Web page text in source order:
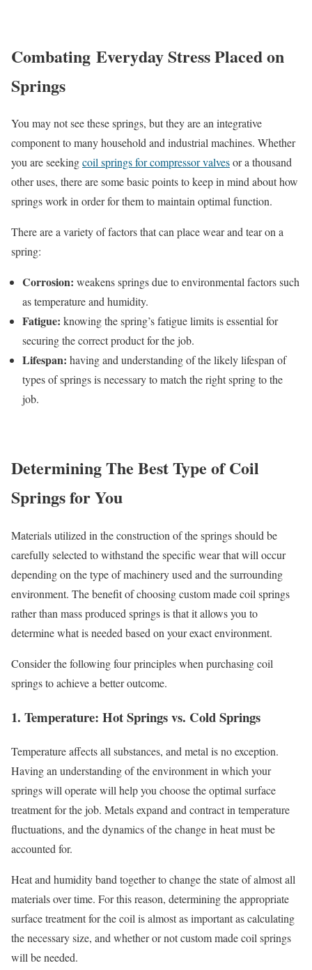
Combating Everyday Stress Placed on
Springs
You may not see these springs, but they are an integrative
component to many household and industrial machines. Whether
you are seekingcoil springs for compressor valvesor a thousand
other uses, there are some basic points to keep in mind about how
springs work in order for them to maintain optimal function.
There are a variety of factors that can place wear and tear on a
spring:
Corrosion: weakens springs due to environmental factors such
as temperature and humidity.
Fatigue: knowing the spring’s fatigue limits is essential for
securing the correct product for the job.
Lifespan: having and understanding of the likely lifespan of
types of springs is necessary to match the right spring to the
job.
Determining The Best Type of Coil
Springs for You
Materials utilized in the construction of the springs should be
carefully selected to withstand the specific wear that will occur
depending on the type of machinery used and the surrounding
environment. The benefit of choosing custom made coil springs
rather than mass produced springs is that it allows you to
determine what is needed based on your exact environment.
Consider the following four principles when purchasing coil
springs to achieve a better outcome.
1. Temperature: Hot Springs vs. Cold Springs
Temperature affects all substances, and metal is no exception.
Having an understanding of the environment in which your
springs will operate will help you choose the optimal surface
treatment for the job. Metals expand and contract in temperature
fluctuations, and the dynamics of the change in heat must be
accounted for.
Heat and humidity band together to change the state of almost all
materials over time. For this reason, determining the appropriate
surface treatment for the coil is almost as important as calculating
the necessary size, and whether or not custom made coil springs
will be needed.